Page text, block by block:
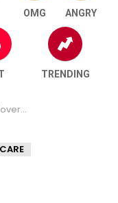
OMG ANGRY
TRENDING
Review